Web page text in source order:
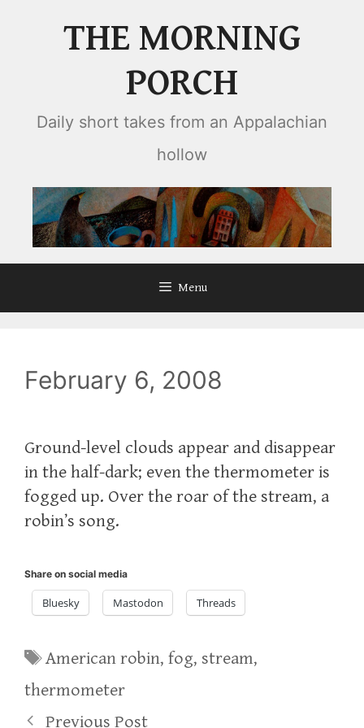
THE MORNING
PORCH
Daily short takes from an Appalachian
hollow
Menu
February 6, 2008
Ground-level clouds appear and disappear
in the half-dark; even the thermometer is
fogged up. Over the roar of the stream, a
robin’s song.
Share on social media
Bluesky Mastodon Threads
Tags
American robin,fog, stream,
thermometer
Previous Post